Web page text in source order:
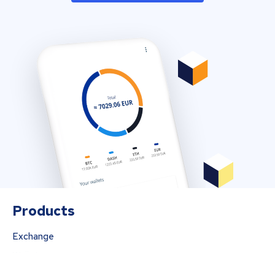
Products
Exchange